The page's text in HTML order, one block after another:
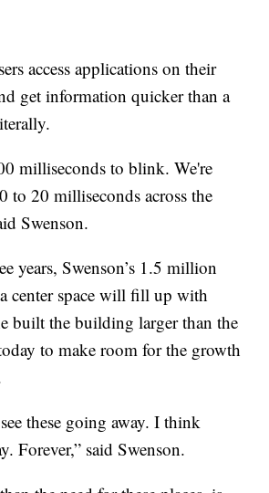
access applications on their
get information quicker than a
milliseconds to blink. We're
to 20 milliseconds across the
Swenson.
years, Swenson’s 1.5 million
center space will fill up with
built the building larger than the
to make room for the growth
these going away. I think
Forever,” said Swenson.